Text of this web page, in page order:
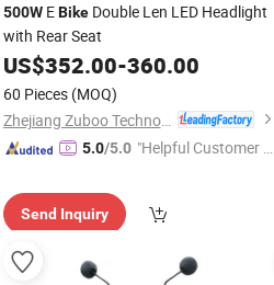
500WEBikeDouble Len LED Headlight
with Rear Seat
US$352.00-360.00
60 Pieces (MOQ)
Zhejiang Zuboo Technology Co., Ltd.
5.0/5.0 "Helpful Customer S
Send Inquiry